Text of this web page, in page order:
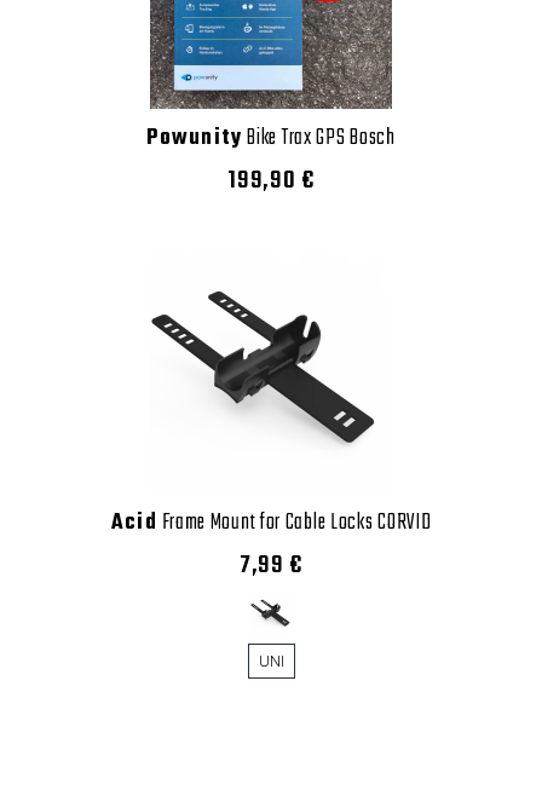
PowunityBike Trax GPS Bosch
199,90 €
Acid Frame Mount for Cable Locks CORVID
7,99 €
UNI